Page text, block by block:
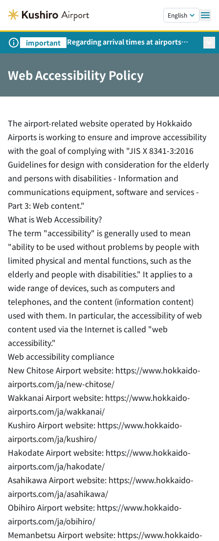
English
important
Regarding arrival times at airports
during peak travel periods (Request
Infrastructure, Transport and Tourism)
Web Accessibility Policy
The airport-related website operated by Hokkaido
Airports is working to ensure and improve accessibility
with the goal of complying with "JIS X 8341-3:2016
Guidelines for design with consideration for the elderly
and persons with disabilities - Information and
communications equipment, software and services -
Part 3: Web content."
What is Web Accessibility?
The term "accessibility" is generally used to mean
"ability to be used without problems by people with
limited physical and mental functions, such as the
elderly and people with disabilities." It applies to a
wide range of devices, such as computers and
telephones, and the content (information content)
used with them. In particular, the accessibility of web
content used via the Internet is called "web
accessibility."
Web accessibility compliance
New Chitose Airport website: https://www.hokkaido-
airports.com/ja/new-chitose/
Wakkanai Airport website: https://www.hokkaido-
airports.com/ja/wakkanai/
Kushiro Airport website: https://www.hokkaido-
airports.com/ja/kushiro/
Hakodate Airport website: https://www.hokkaido-
airports.com/ja/hakodate/
Asahikawa Airport website: https://www.hokkaido-
airports.com/ja/asahikawa/
Obihiro Airport website: https://www.hokkaido-
airports.com/ja/obihiro/
Memanbetsu Airport website: https://www.hokkaido-